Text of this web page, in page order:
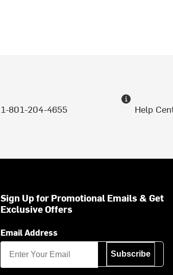
1-801-204-4655 Help
Sign Up for Promotional Emails & Get
Exclusive Offers
Email Address
Subscribe